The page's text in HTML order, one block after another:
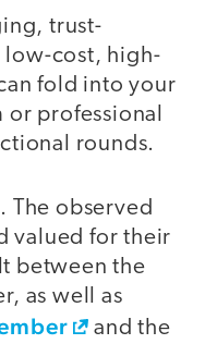
trust-
cost, high-
fold into your
or professional
rounds.
The observed
valued for their
between the
as well as
and the